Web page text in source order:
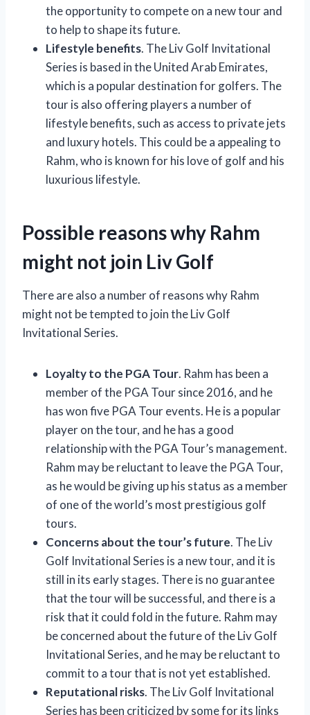
the opportunity to compete on a new tour and
to help to shape its future.
Lifestyle benefits. The Liv Golf Invitational
Series is based in the United Arab Emirates,
which is a popular destination for golfers. The
tour is also offering players a number of
lifestyle benefits, such as access to private jets
and luxury hotels. This could be a appealing to
Rahm, who is known for his love of golf and his
luxurious lifestyle.
Possible reasons why Rahm
might not join Liv Golf
There are also a number of reasons why Rahm
might not be tempted to join the Liv Golf
Invitational Series.
Loyalty to the PGA Tour. Rahm has been a
member of the PGA Tour since 2016, and he
has won five PGA Tour events. He is a popular
player on the tour, and he has a good
relationship with the PGA Tour’s management.
Rahm may be reluctant to leave the PGA Tour,
as he would be giving up his status as a member
of one of the world’s most prestigious golf
tours.
Concerns about the tour’s future. The Liv
Golf Invitational Series is a new tour, and it is
still in its early stages. There is no guarantee
that the tour will be successful, and there is a
risk that it could fold in the future. Rahm may
be concerned about the future of the Liv Golf
Invitational Series, and he may be reluctant to
commit to a tour that is not yet established.
Reputational risks. The Liv Golf Invitational
Series has been criticized by some for its links